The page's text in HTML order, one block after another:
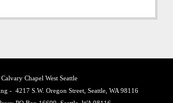
Calvary Chapel West Seattle
- 4217 S.W. Oregon Street, Seattle, WA 98116